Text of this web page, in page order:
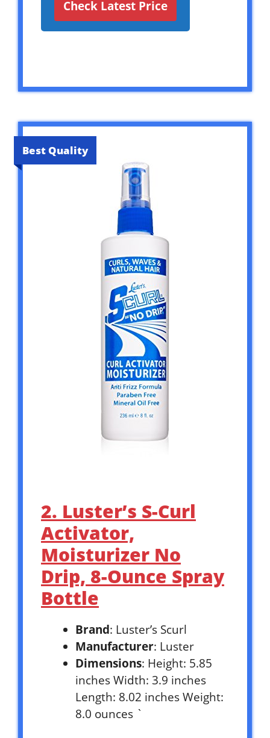
Check Latest Price
Best Quality
2. Luster’s S-Curl
Activator,
Moisturizer No
Drip, 8-Ounce Spray
Bottle
Brand: Luster’s Scurl
Manufacturer: Luster
Dimensions: Height: 5.85
inches Width: 3.9 inches
Length: 8.02 inches Weight:
8.0 ounces `